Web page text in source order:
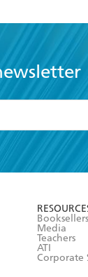
Booksellers
Media
Teachers
ATI
Corporate